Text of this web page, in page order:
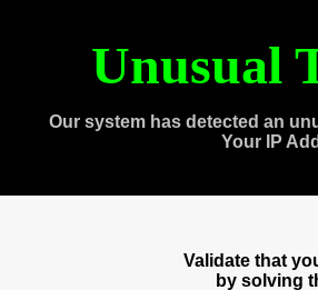
Unusual
Our system has detected an
Your IP
Validate that
by solving